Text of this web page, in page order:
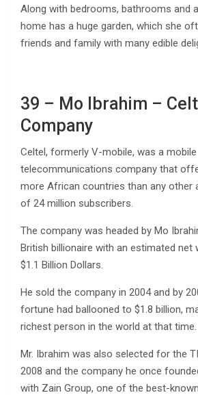
Along with bedrooms, bathrooms and
home has a huge garden, which she
friends and family with many edible
39 – Mo Ibrahim –
Company
Celtel, formerly V-mobile, was a mobile
telecommunications company that
more African countries than any other
of 24 million subscribers.
The company was headed by Mo
British billionaire with an estimated net
$1.1 Billion Dollars.
He sold the company in 2004 and by
fortune had ballooned to $1.8 billion,
richest person in the world at that time.
Mr. Ibrahim was also selected for the
2008 and the company he once
with Zain Group, one of the best-